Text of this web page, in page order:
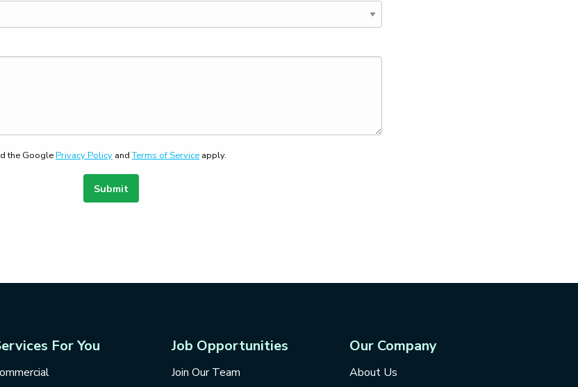
the GooglePrivacy Policy andTerms of Service apply.
Submit
For You Job Opportunities
Join Our Team
Our Company
About Us